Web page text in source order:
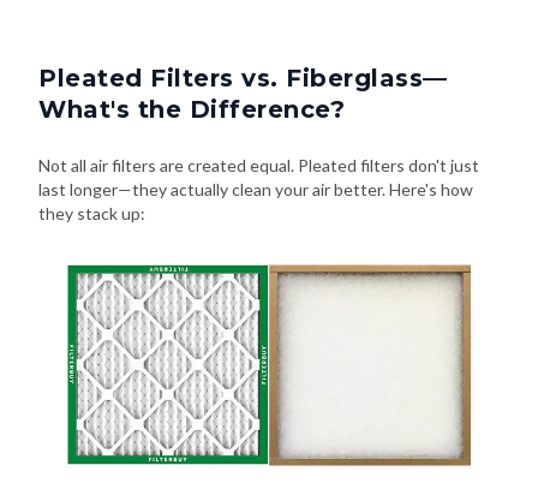
Pleated Filters vs. Fiberglass—
What's the Difference?
Not all air filters are created equal. Pleated filters don't just
last longer—they actually clean your air better. Here's how
they stack up: